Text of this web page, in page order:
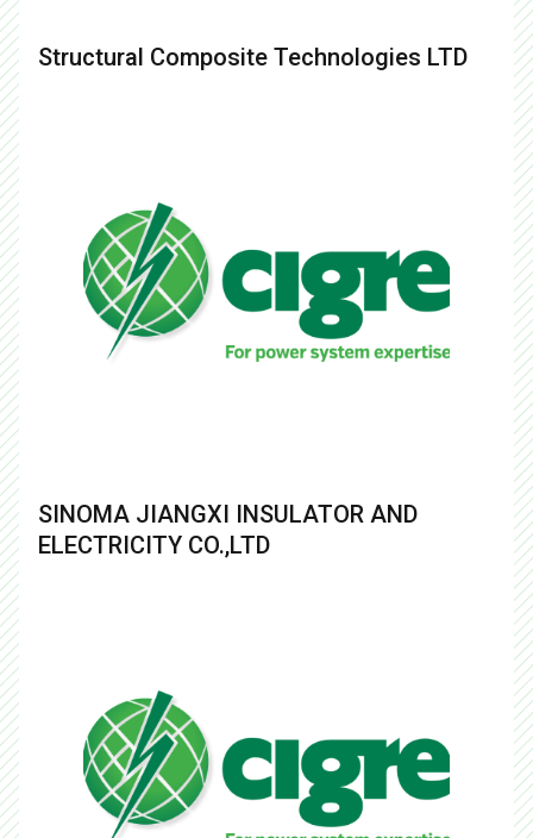
Structural Composite Technologies LTD
SINOMA JIANGXI INSULATOR AND
ELECTRICITY CO.,LTD